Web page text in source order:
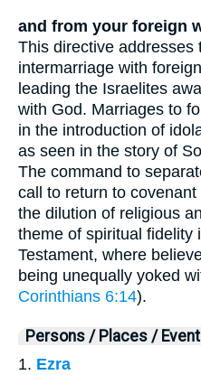
and from your foreign
This directive addresses
intermarriage with
leading the Israelites
with God. Marriages to
in the introduction of
as seen in the story of
The command to
call to return to
the dilution of religious
theme of spiritual fidelity
Testament, where
being unequally yoked
Corinthians 6:14).
Persons / Places /
1. Ezra